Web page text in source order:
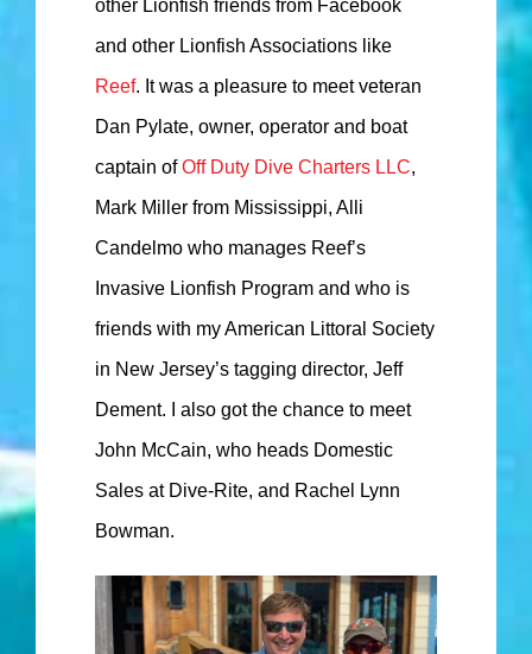
other Lionfish friends from Facebook
and other Lionfish Associations like
Reef. It was a pleasure to meet veteran
Dan Pylate, owner, operator and boat
captain ofOff Duty Dive Charters LLC,
Mark Miller from Mississippi, Alli
Candelmo who manages Reef’s
Invasive Lionfish Program and who is
friends with my American Littoral Society
in New Jersey’s tagging director, Jeff
Dement. I also got the chance to meet
John McCain, who heads Domestic
Sales at Dive-Rite, and Rachel Lynn
Bowman.